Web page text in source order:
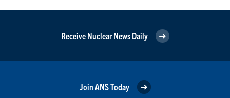
Receive Nuclear News Daily
Join ANS Today